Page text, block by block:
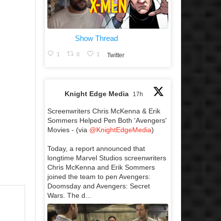
Show Thread
1 0 1 Twitter
Knight Edge Media 17h
Screenwriters Chris McKenna & Erik
Sommers Helped Pen Both 'Avengers'
Movies - (via @KnightEdgeMedia)
Today, a report announced that
longtime Marvel Studios screenwriters
Chris McKenna and Erik Sommers
joined the team to pen Avengers:
Doomsday and Avengers: Secret
Wars. The d...